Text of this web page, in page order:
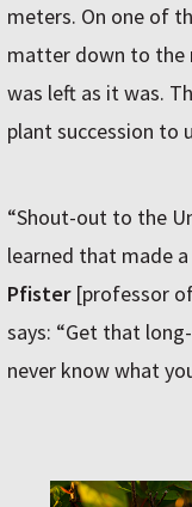
meters. On one of
matter down to the
was left as it was.
plant succession to
“Shout-out to the
learned that made
Pfister[professor of
says: “Get that
never know what